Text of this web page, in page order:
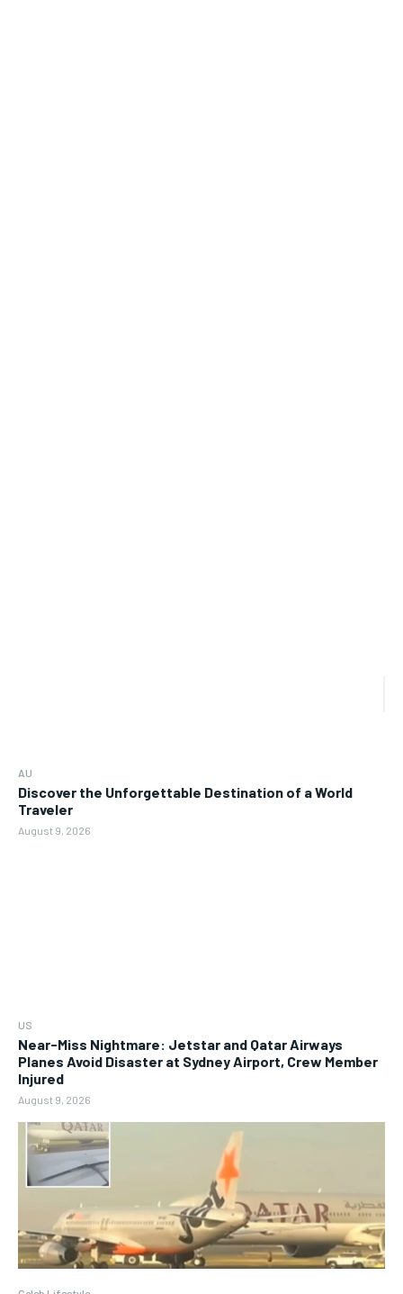
AU
Discover the Unforgettable Destination of a World
Traveler
August 9, 2026
US
Near-Miss Nightmare: Jetstar and Qatar Airways
Planes Avoid Disaster at Sydney Airport, Crew Member
Injured
August 9, 2026